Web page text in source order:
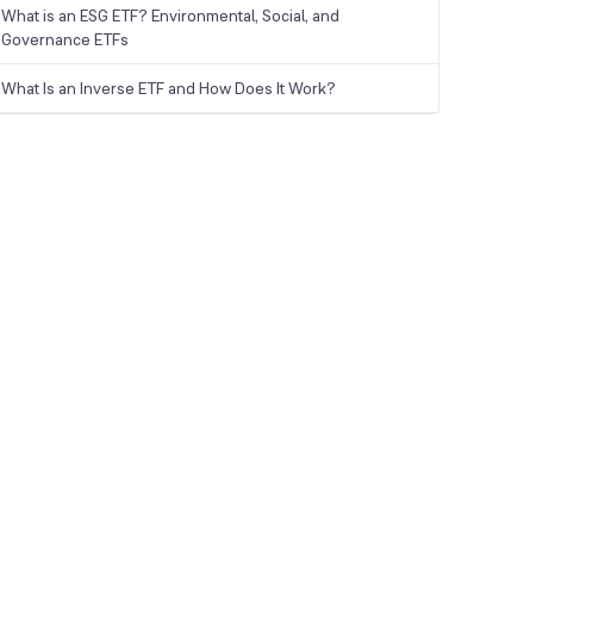
What is an ESG ETF? Environmental, Social, and
Governance ETFs
What Is an Inverse ETF and How Does It Work?